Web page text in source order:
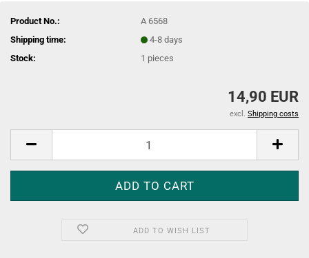
Product No.:
A 6568
Shipping time:
4-8 days
Stock:
1 pieces
14,90 EUR
excl. Shipping costs
ADD TO WISH LIST